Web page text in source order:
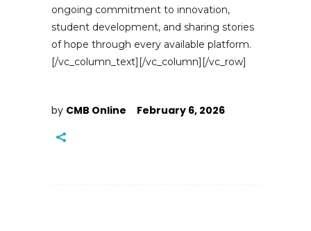
ongoing commitment to innovation,
student development, and sharing stories
of hope through every available platform.
[/vc_column_text][/vc_column][/vc_row]
by CMB Online February 6, 2026